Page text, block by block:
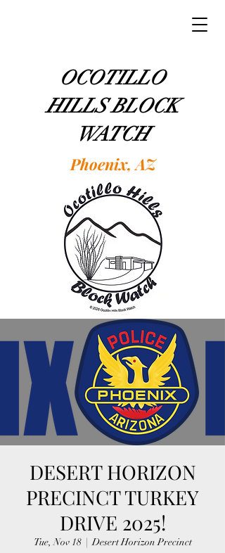
OCOTILLO
HILLS BLOCK
WATCH
Phoenix, AZ
DESERT HORIZON
PRECINCT TURKEY
DRIVE 2025!
Tue, Nov 18
  |
Desert Horizon Precinct